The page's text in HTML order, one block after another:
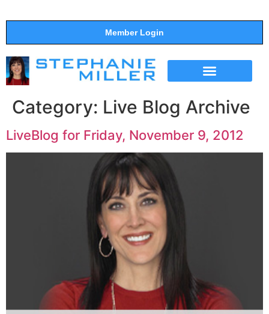
Member Login
Category: Live Blog Archive
LiveBlog for Friday, November 9, 2012